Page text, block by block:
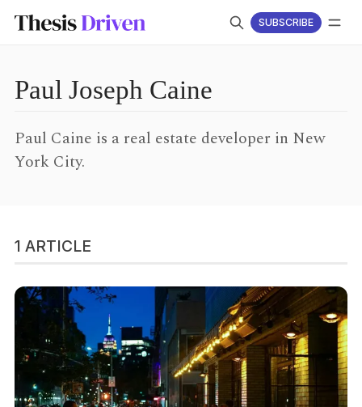
SUBSCRIBE
Paul Joseph Caine
Paul Caine is a real estate developer in New
York City.
1 ARTICLE